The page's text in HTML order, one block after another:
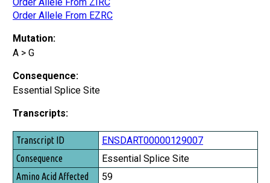
Order Allele From EZRC
Mutation:
A > G
Consequence:
Essential Splice Site
Transcripts:
Transcript ID
Consequence
Amino Acid Affected
ENSDART00000129007
Essential Splice Site
59